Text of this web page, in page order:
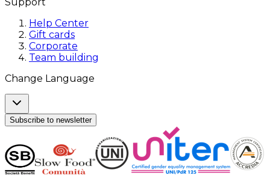
Help Center
Gift cards
Corporate
Team building
Change Language
Subscribe to newsletter